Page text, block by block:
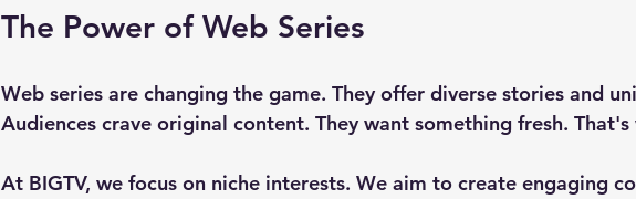
The Power of Web Series
Web series are changing the game. They offer diverse stories and
Audiences crave original content. They want something fresh.
At BIGTV, we focus on niche interests. We aim to create engaging